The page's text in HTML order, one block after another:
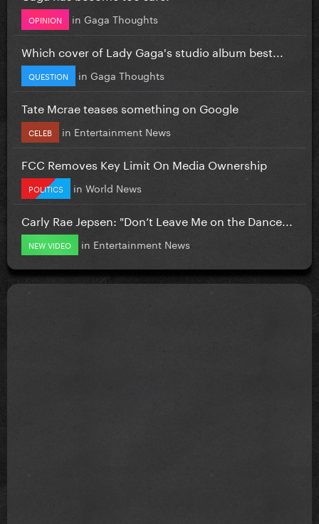
OPINION in Gaga Thoughts
Which cover of Lady Gaga's studio album best...
QUESTION in Gaga Thoughts
Tate Mcrae teases something on Google
CELEB in Entertainment News
FCC Removes Key Limit On Media Ownership
POLITICS in World News
Carly Rae Jepsen: "Don’t Leave Me on the Dance...
NEW VIDEO in Entertainment News